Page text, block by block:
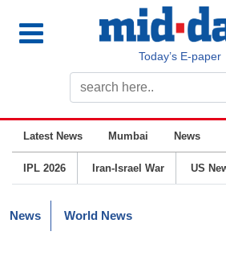
Today’s E-paper
Latest News Mumbai News
IPL 2026 Iran-Israel War US
News World News